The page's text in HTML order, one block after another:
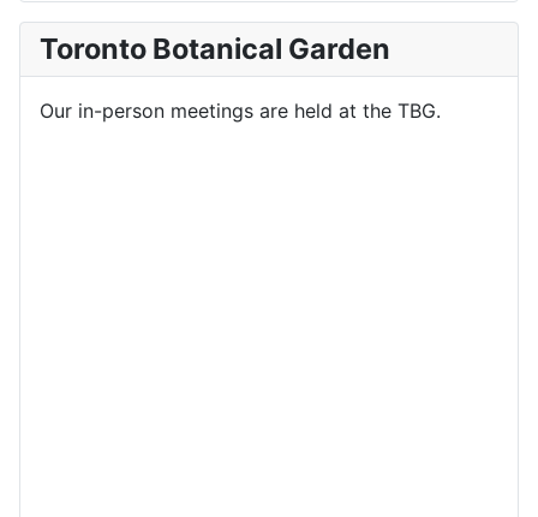
Toronto Botanical Garden
Our in-person meetings are held at the TBG.